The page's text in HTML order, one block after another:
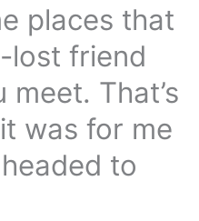
places that
lost friend
That’s
was for me
to